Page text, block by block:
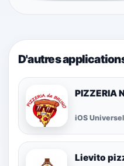
D'autres
PIZZERIA
iOS Universel
Lievito